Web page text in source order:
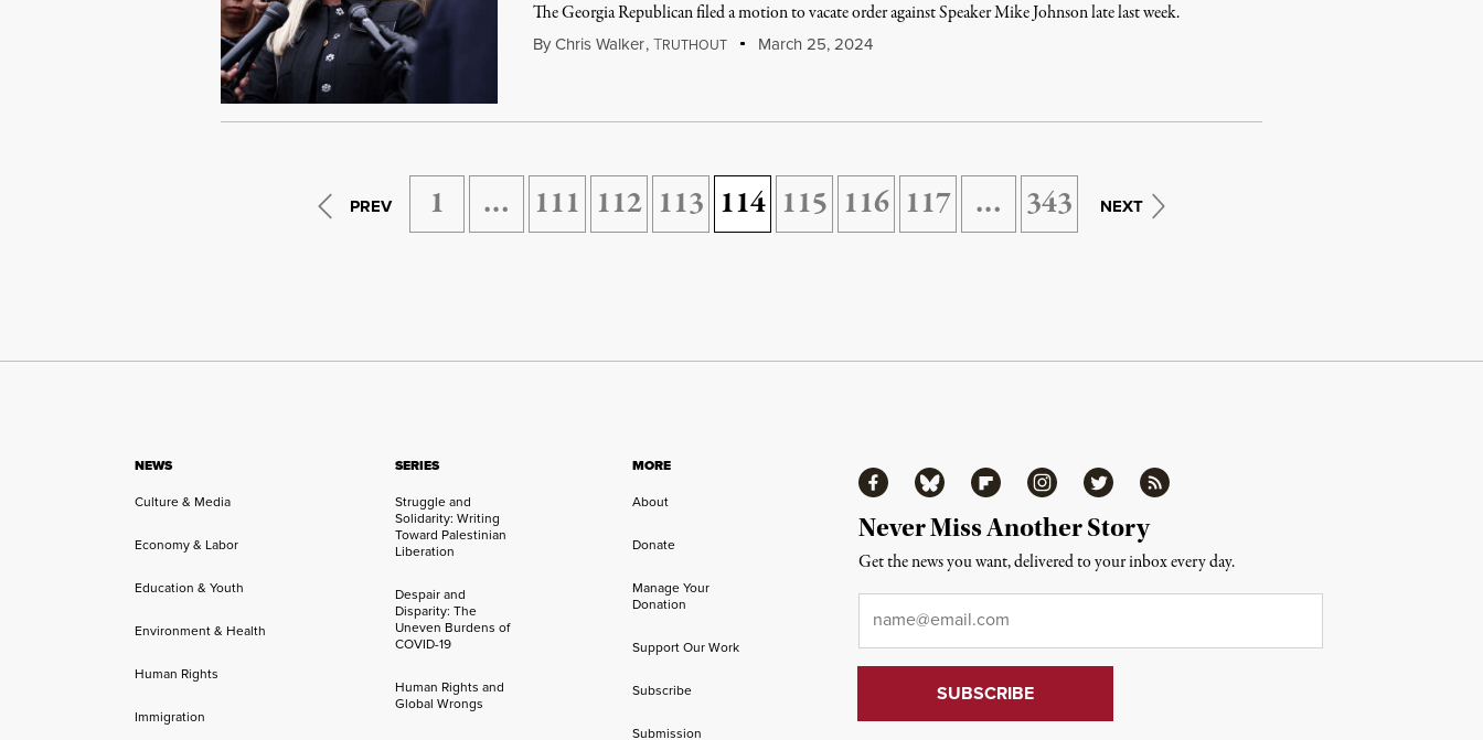
The Georgia Republican filed a motion to vacate order against Speaker Mike Johnson late last week.
By Chris Walker,TRUTHOUT March 25, 2024
PREV 1 … 111 112 113 114 115 116 117 … 343 NEXT
NEWS
Culture & Media
Economy & Labor
Education & Youth
Environment & Health
Human Rights
Immigration
SERIES
Struggle and
Solidarity: Writing
Toward Palestinian
Liberation
Despair and
Disparity: The
Uneven Burdens of
COVID-19
Human Rights and
Global Wrongs
MORE
About
Donate
Manage Your
Donation
Support Our Work
Subscribe
Submission
FacebookBluesky FlipboardInstagramTwitter RSS
Never Miss Another Story
Get the news you want, delivered to your inbox every day.